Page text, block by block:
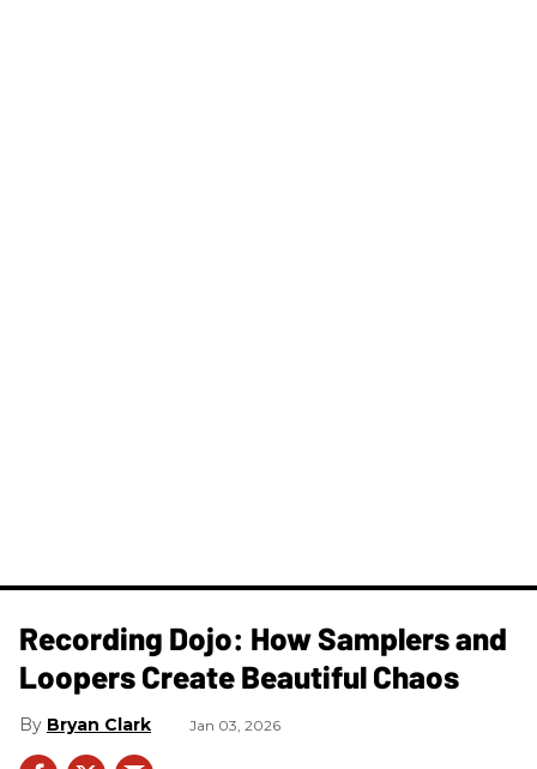
Recording Dojo: How Samplers and
Loopers Create Beautiful Chaos
Bryan Clark Jan 03, 2026